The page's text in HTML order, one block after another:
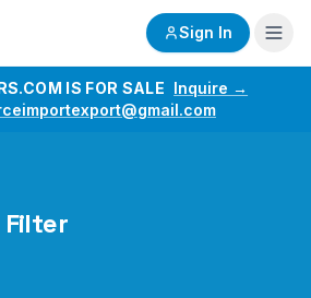
Sign In
IS FOR SALE Inquire →
Filter